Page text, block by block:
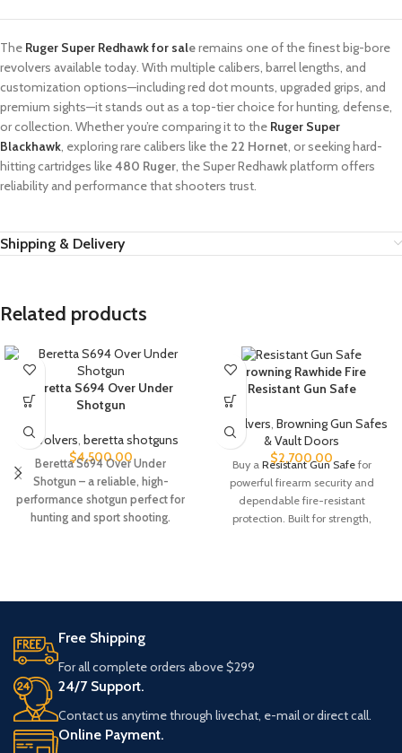
The Ruger Super Redhawk for saleremains one of the finest big-bore
revolvers available today. With multiple calibers, barrel lengths, and
customization options—including red dot mounts, upgraded grips, and
premium sights—it stands out as a top-tier choice for hunting, defense,
or collection. Whether you’re comparing it to the Ruger Super
Blackhawk, exploring rare calibers like the 22 Hornet, or seeking hard-
hitting cartridges like480 Ruger, the Super Redhawk platform offers
reliability and performance that shooters trust.
Shipping & Delivery
Related products
Beretta S694 Over Under
Shotgun
Revolvers, beretta shotguns​
$4,500.00
Beretta S694 Over Under
Shotgun – a reliable, high-
performance shotgun perfect for
hunting and sport shooting.
Browning Rawhide Fire
Resistant Gun Safe
Revolvers, Browning Gun Safes
& Vault Doors
$2,700.00
Buy a Resistant Gun Safefor
powerful firearm security and
dependable fire-resistant
protection. Built for strength,
#: RW49T-SDBRN-AB-E-C
Free Shipping
For all complete orders above $299
24/7 Support.
Contact us anytime through livechat, e-mail or direct call.
Online Payment.